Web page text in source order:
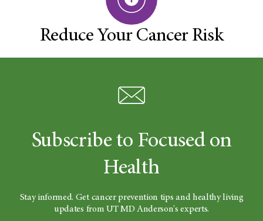
Reduce Your Cancer Risk
Subscribe to Focused on
Health
Stay informed. Get cancer prevention tips and healthy living
updates from UT MD Anderson's experts.